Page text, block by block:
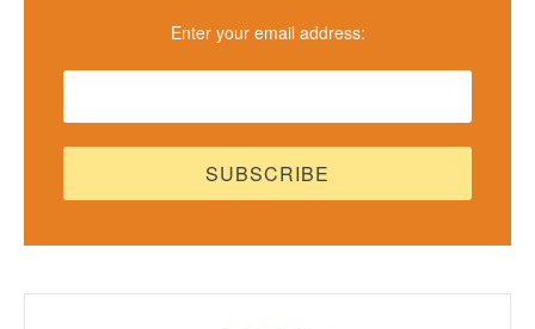
Enter your email address: